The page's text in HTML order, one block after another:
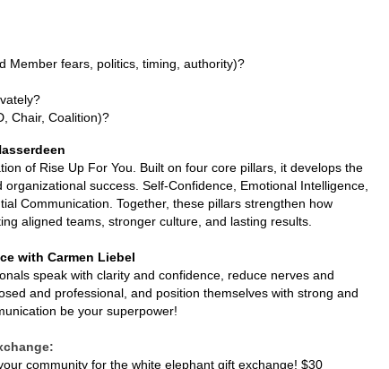
Member fears, politics, timing, authority)?
Chair, Coalition)?
of Rise Up For You. Built on four core pillars, it develops the
success. Self-Confidence, Emotional Intelligence,
Communication. Together, these pillars strengthen how
aligned teams, stronger culture, and lasting results.
with Carmen Liebel
speak with clarity and confidence, reduce nerves and
and professional, and position themselves with strong and
be your superpower!
community for the white elephant gift exchange! $30